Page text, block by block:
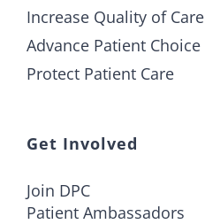
Increase Quality of Care
Advance Patient Choice
Protect Patient Care
Get Involved
Join DPC
Patient Ambassadors